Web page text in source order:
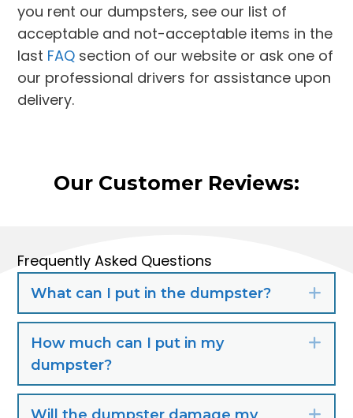
you rent our dumpsters, see our list of
acceptable and not-acceptable items in the
last FAQ section of our website or ask one of
our professional drivers for assistance upon
delivery.
Our Customer Reviews:
Frequently Asked Questions
What can I put in the dumpster?
How much can I put in my
dumpster?